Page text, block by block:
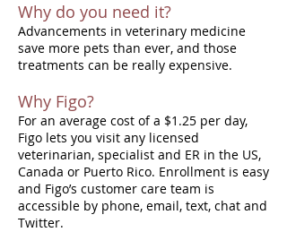
Why do you need it?
Advancements in veterinary medicine
save more pets than ever, and those
treatments can be really expensive.
Why Figo?
For an average cost of a $1.25 per day,
Figo lets you visit any licensed
veterinarian, specialist and ER in the US,
Canada or Puerto Rico. Enrollment is easy
and Figo’s customer care team is
accessible by phone, email, text, chat and
Twitter.